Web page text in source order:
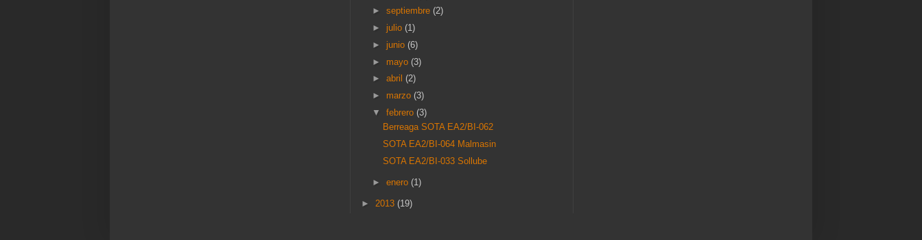
► septiembre (2)
► julio (1)
► junio (6)
► mayo (3)
► abril (2)
► marzo (3)
▼ febrero (3)
Berreaga SOTA EA2/BI-062
SOTA EA2/BI-064 Malmasin
SOTA EA2/BI-033 Sollube
► enero (1)
► 2013 (19)